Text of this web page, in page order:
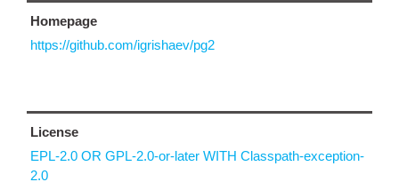
Homepage
https://github.com/igrishaev/pg2
License
EPL-2.0 OR GPL-2.0-or-later WITH Classpath-exception-
2.0